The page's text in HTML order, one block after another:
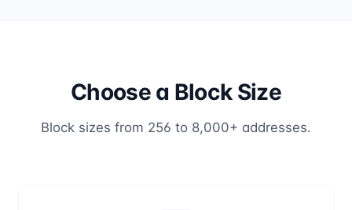
Choose a Block Size
Block sizes from 256 to 8,000+ addresses.